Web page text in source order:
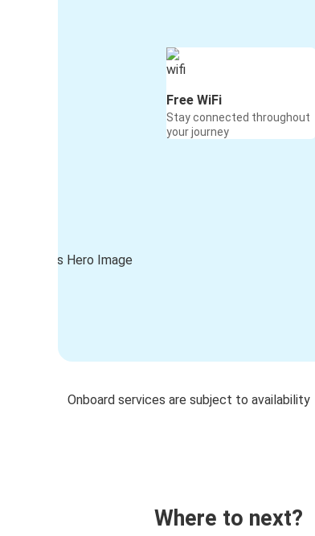
Free WiFi
Stay connected throughout
your journey
Onboard services are subject to availability
Where to next?